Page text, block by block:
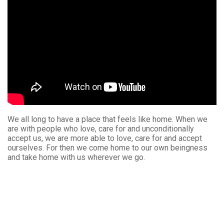
We all long to have a place that feels like home. When we
are with people who love, care for and unconditionally
accept us, we are more able to love, care for and accept
ourselves. For then we come home to our own beingness
and take home with us wherever we go.